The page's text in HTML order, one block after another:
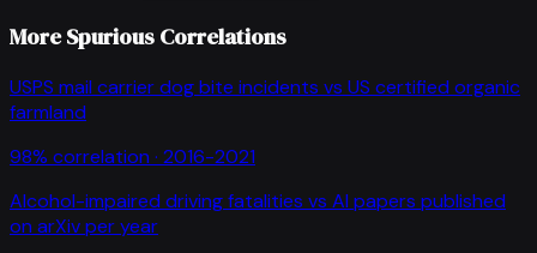
More Spurious Correlations
USPS mail carrier dog bite incidents vs US certified organic
farmland
98% correlation · 2016-2021
Alcohol-impaired driving fatalities vs AI papers published
on arXiv per year